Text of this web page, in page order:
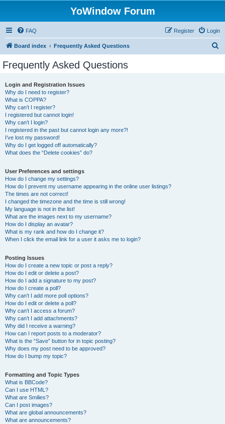
YoWindow Forum
FAQ Login
Register
Board index Frequently Asked Questions
Frequently Asked Questions
Login and Registration Issues
Why do I need to register?
What is COPPA?
Why can’t I register?
I registered but cannot login!
Why can’t I login?
I registered in the past but cannot login any more?!
I’ve lost my password!
Why do I get logged off automatically?
What does the “Delete cookies” do?
User Preferences and settings
How do I change my settings?
How do I prevent my username appearing in the online user listings?
The times are not correct!
I changed the timezone and the time is still wrong!
My language is not in the list!
What are the images next to my username?
How do I display an avatar?
What is my rank and how do I change it?
When I click the email link for a user it asks me to login?
Posting Issues
How do I create a new topic or post a reply?
How do I edit or delete a post?
How do I add a signature to my post?
How do I create a poll?
Why can’t I add more poll options?
How do I edit or delete a poll?
Why can’t I access a forum?
Why can’t I add attachments?
Why did I receive a warning?
How can I report posts to a moderator?
What is the “Save” button for in topic posting?
Why does my post need to be approved?
How do I bump my topic?
Formatting and Topic Types
What is BBCode?
Can I use HTML?
What are Smilies?
Can I post images?
What are global announcements?
What are announcements?